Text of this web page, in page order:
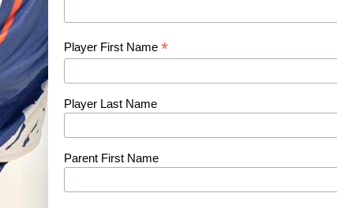
Player First Name *
Player Last Name
Parent First Name